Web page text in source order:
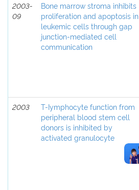
2003-
09
Bone marrow stroma inhibits
proliferation and apoptosis in
leukemic cells through gap
junction-mediated cell
communication
2003
T-Iymphocyte function from
peripheral blood stem cell
donors is inhibited by
activated granulocyte